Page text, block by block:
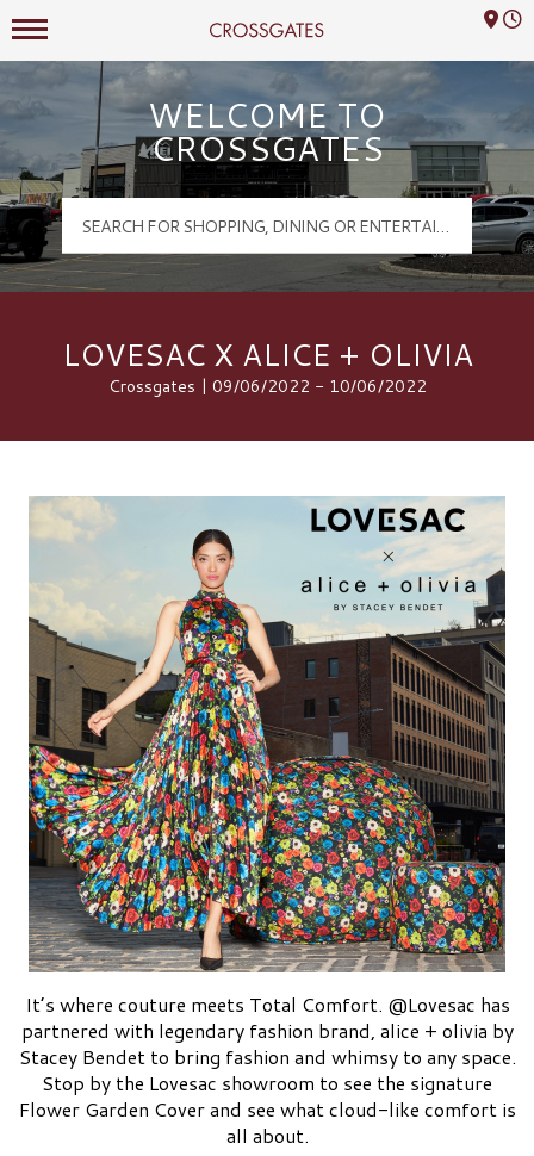
Crossgates Logo
Mall Hours
WELCOME TO
CROSSGATES
LOVESAC X ALICE + OLIVIA
Crossgates | 09/06/2022 - 10/06/2022
It’s where couture meets Total Comfort. @Lovesac has
partnered with legendary fashion brand, alice + olivia by
Stacey Bendet to bring fashion and whimsy to any space.
Stop by the Lovesac showroom to see the signature
Flower Garden Cover and see what cloud-like comfort is
all about.